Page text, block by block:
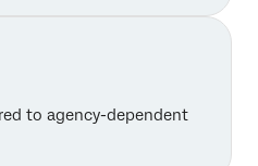
to agency-dependent